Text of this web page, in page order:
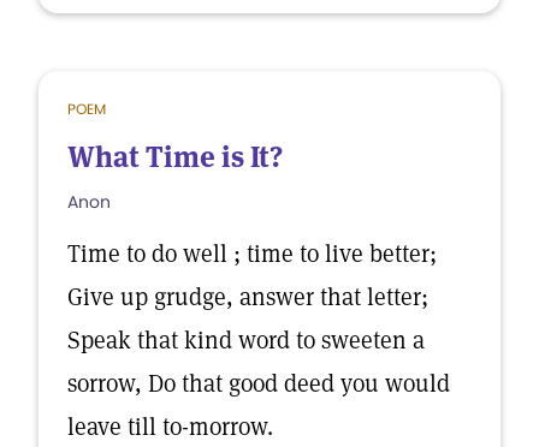
POEM
What Time is It?
Anon
Time to do well ; time to live better;
Give up grudge, answer that letter;
Speak that kind word to sweeten a
sorrow, Do that good deed you would
leave till to-morrow.